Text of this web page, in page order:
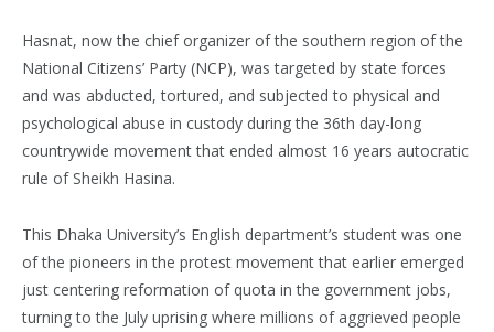
Hasnat, now the chief organizer of the southern region of the
National Citizens’ Party (NCP), was targeted by state forces
and was abducted, tortured, and subjected to physical and
psychological abuse in custody during the 36th day-long
countrywide movement that ended almost 16 years autocratic
rule of Sheikh Hasina.
This Dhaka University’s English department’s student was one
of the pioneers in the protest movement that earlier emerged
just centering reformation of quota in the government jobs,
turning to the July uprising where millions of aggrieved people